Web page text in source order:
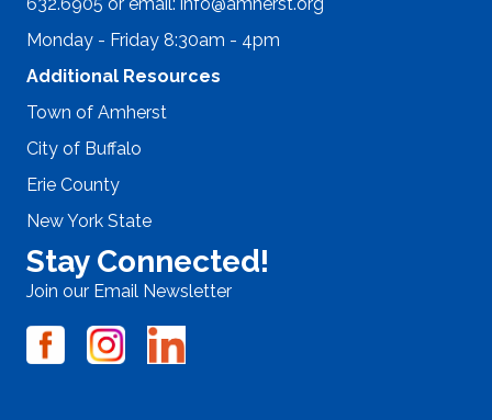
Monday - Friday 8:30am - 4pm
Additional Resources
Town of Amherst
City of Buffalo
Erie County
New York State
Stay Connected!
Join our Email Newsletter